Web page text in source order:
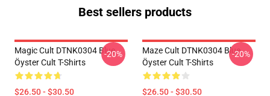
Best sellers products
Magic Cult DTNK0304 Blue
Öyster Cult T-Shirts
$26.50 - $30.50
-20%
Maze Cult DTNK0304 Blue
Öyster Cult T-Shirts
$26.50 - $30.50
-20%